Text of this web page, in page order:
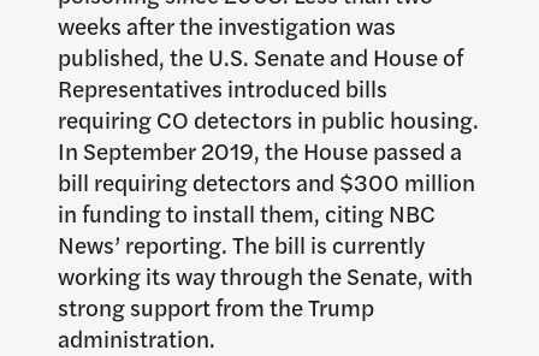
weeks after the investigation was
published, the U.S. Senate and House of
Representatives introduced bills
requiring CO detectors in public housing.
In September 2019, the House passed a
bill requiring detectors and $300 million
in funding to install them, citing NBC
News’ reporting. The bill is currently
working its way through the Senate, with
strong support from the Trump
administration.